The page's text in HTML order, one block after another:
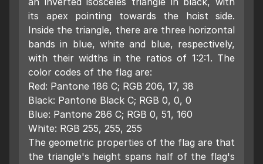
its apex pointing towards the hoist side.
Inside the triangle, there are three horizontal
bands in blue, white and blue, respectively,
with their widths in the ratios of 1:2:1. The
color codes of the flag are:
Red: Pantone 186 C; RGB 206, 17, 38
Black: Pantone Black C; RGB 0, 0, 0
Blue: Pantone 286 C; RGB 0, 51, 160
White: RGB 255, 255, 255
The geometric properties of the flag are that
the triangle's height spans half of the flag's